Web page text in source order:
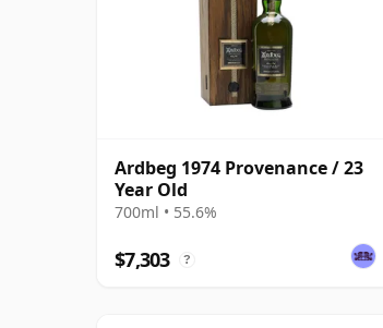
Ardbeg 1974 Provenance / 23
Year Old
700ml • 55.6%
$7,303 ?